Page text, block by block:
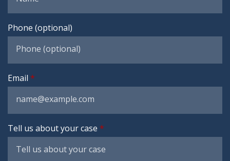
Phone (optional)
Email
Tell us about your case